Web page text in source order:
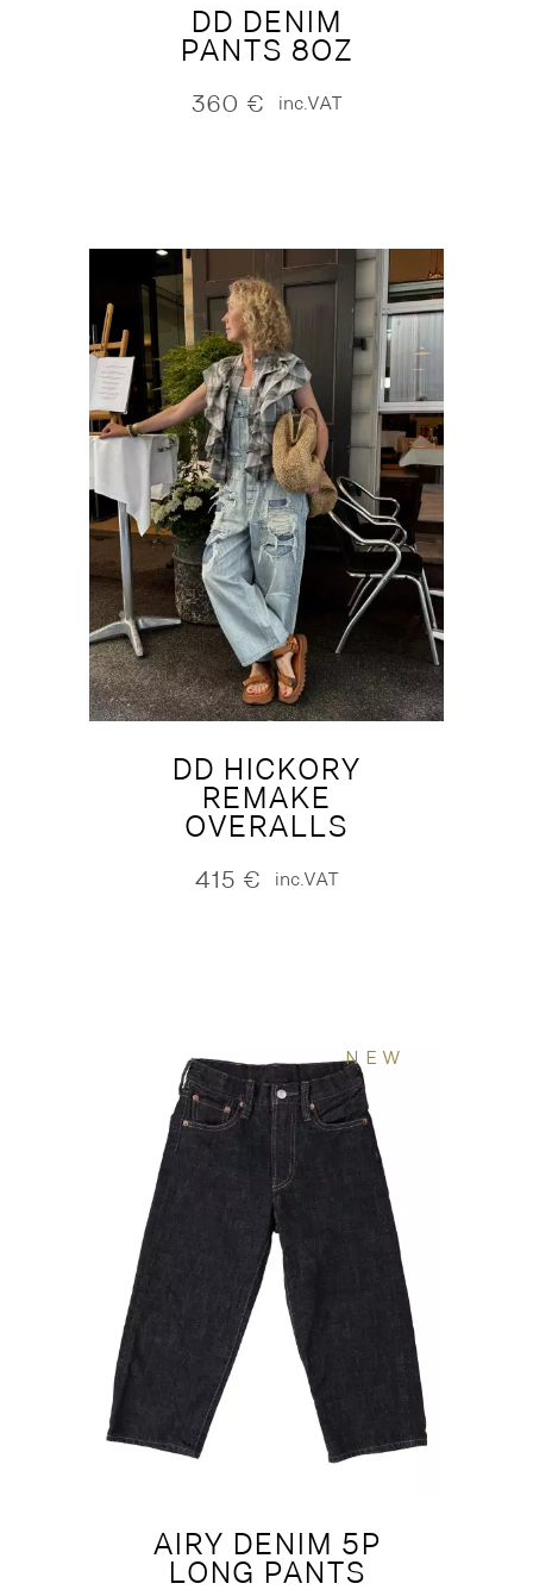
DD DENIM
PANTS 8OZ
360 € inc.VAT
DD HICKORY
REMAKE
OVERALLS
415 € inc.VAT
NEW
AIRY DENIM 5P
LONG PANTS